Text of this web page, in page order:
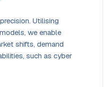
Utilising
we enable
shifts, demand
such as cyber